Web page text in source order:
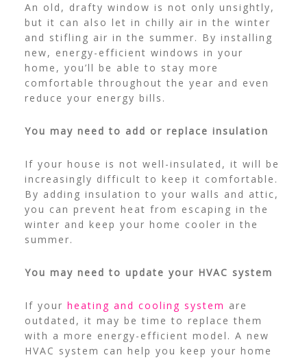
An old, drafty window is not only unsightly,
but it can also let in chilly air in the winter
and stifling air in the summer. By installing
new, energy-efficient windows in your
home, you’ll be able to stay more
comfortable throughout the year and even
reduce your energy bills.
You may need to add or replace insulation
If your house is not well-insulated, it will be
increasingly difficult to keep it comfortable.
By adding insulation to your walls and attic,
you can prevent heat from escaping in the
winter and keep your home cooler in the
summer.
You may need to update your HVAC system
If your heating and cooling system are
outdated, it may be time to replace them
with a more energy-efficient model. A new
HVAC system can help you keep your home